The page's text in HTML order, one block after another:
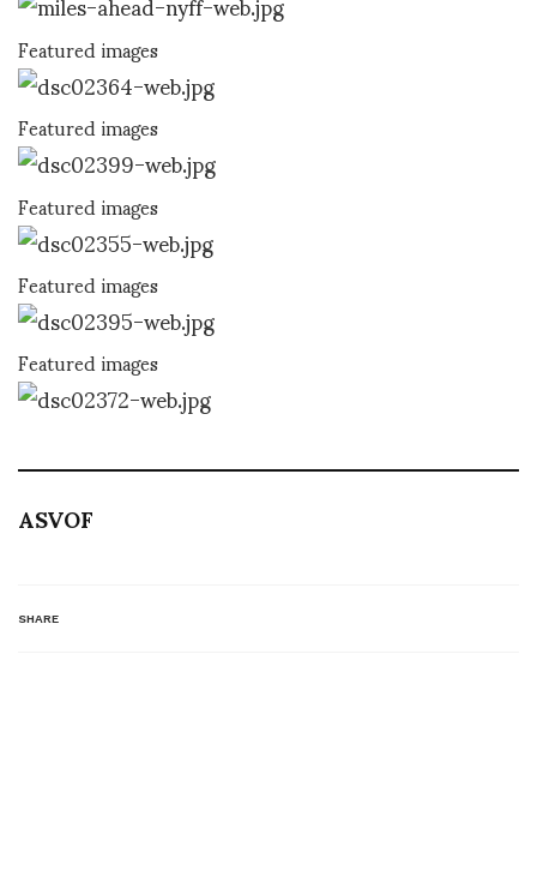
Featured images
Featured images
Featured images
Featured images
Featured images
ASVOF
SHARE